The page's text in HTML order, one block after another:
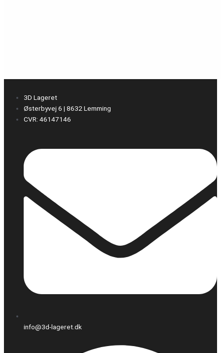
3D Lageret
Østerbyvej 6 | 8632 Lemming
CVR: 46147146
info@3d-lageret.dk